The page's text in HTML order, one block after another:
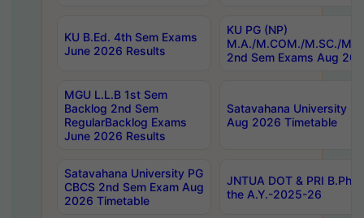
KU B.Ed. 4th Sem Exams
June 2026 Results
KU PG (NP)
M.A./M.COM./M.SC./
2nd Sem Exams Aug
MGU L.L.B 1st Sem
Backlog 2nd Sem
RegularBacklog Exams
June 2026 Results
Satavahana University
Aug 2026 Timetable
Satavahana University PG
CBCS 2nd Sem Exam Aug
2026 Timetable
JNTUA DOT & PRI
the A.Y.-2025-26